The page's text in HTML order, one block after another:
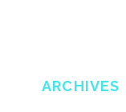
ARCHIVES